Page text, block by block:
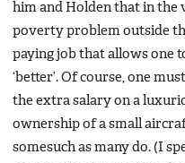
him and Holden that in
poverty problem outside
paying job that allows one
‘better’. Of course, one
the extra salary on a
ownership of a small
somesuch as many do. (I